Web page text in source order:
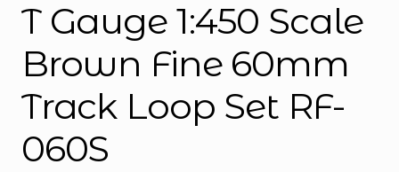
T Gauge 1:450 Scale
Brown Fine 60mm
Track Loop Set RF-
060S